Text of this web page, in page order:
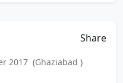
Share
2017 (Ghaziabad )